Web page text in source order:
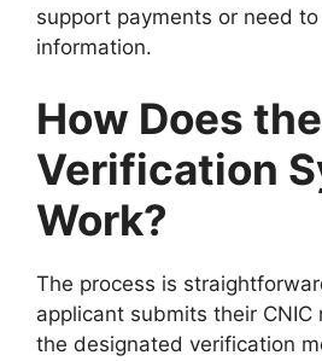
support payments or need
information.
How Does
Verification
Work?
The process is
applicant submits their CNIC
the designated verification